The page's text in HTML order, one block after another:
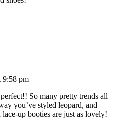
9:58 pm
So many pretty trends all
you’ve styled leopard, and
up booties are just as lovely!